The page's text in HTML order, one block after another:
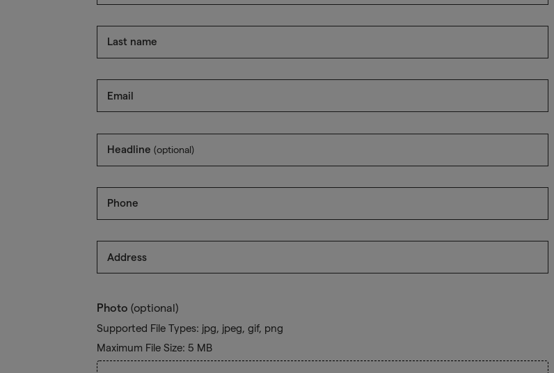
Last name
Email
Headline (optional)
Phone
Address
Photo (optional)
Supported File Types: jpg, jpeg, gif, png
Maximum File Size: 5 MB